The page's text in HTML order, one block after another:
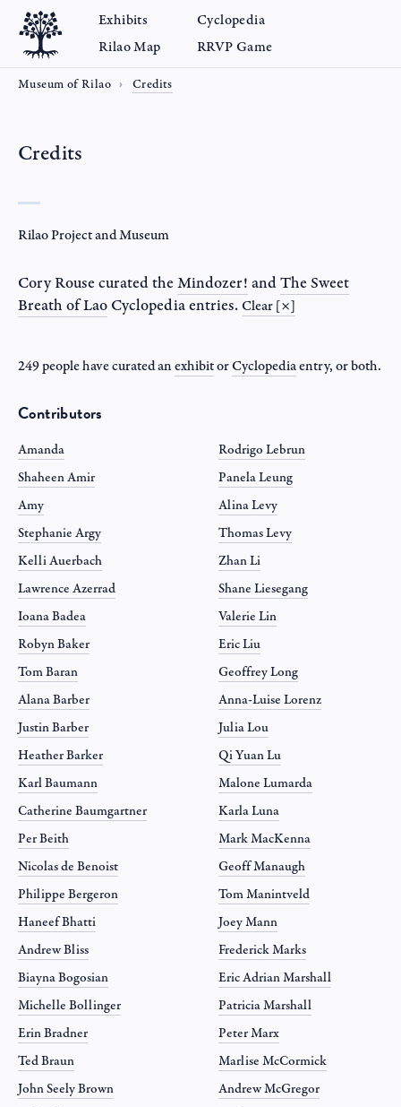
Exhibits
Cyclopedia
Rilao Map
RRVP Game
Museum of Rilao Credits
Credits
Rilao Project and Museum
Cory Rouse curated the Mindozer! andThe Sweet
Breath of Lao Cyclopedia entries. Clear [×]
249 people have curated anexhibitorCyclopediaentry, or both.
Contributors
Amanda
Shaheen Amir
Amy
Stephanie Argy
Kelli Auerbach
Lawrence Azerrad
Ioana Badea
Robyn Baker
Tom Baran
Alana Barber
Justin Barber
Heather Barker
Karl Baumann
Catherine Baumgartner
Per Beith
Nicolas de Benoist
Philippe Bergeron
Haneef Bhatti
Andrew Bliss
Biayna Bogosian
Michelle Bollinger
Erin Bradner
Ted Braun
John Seely Brown
Rodrigo Lebrun
Panela Leung
Alina Levy
Thomas Levy
Zhan Li
Shane Liesegang
Valerie Lin
Eric Liu
Geoffrey Long
Anna-Luise Lorenz
Julia Lou
Qi Yuan Lu
Malone Lumarda
Karla Luna
Mark MacKenna
Geoff Manaugh
Tom Manintveld
Joey Mann
Frederick Marks
Eric Adrian Marshall
Patricia Marshall
Peter Marx
Marlise McCormick
Andrew McGregor